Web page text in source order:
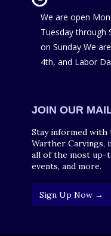
We are open
Tuesday through
on Sunday We
4th, and Labor
JOIN OUR
Stay informed with
Warther Carvings,
all of the most up-
events, and more.
Sign Up Now →